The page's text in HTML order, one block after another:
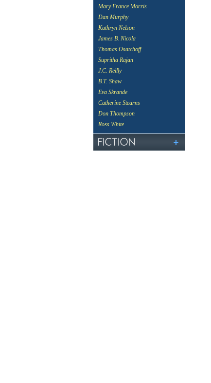
Mary France Morris
Dan Murphy
Kathryn Nelson
James B. Nicola
Thomas Osatchoff
Supritha Rajan
J.C. Reilly
B.T. Shaw
Eva Skrande
Catherine Stearns
Don Thompson
Ross White